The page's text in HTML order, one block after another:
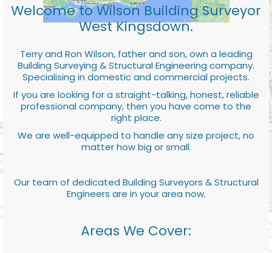
Welcome to Wilson Building Surveyor
West Kingsdown.
Terry and Ron Wilson, father and son, own a leading
Building Surveying & Structural Engineering company.
Specialising in domestic and commercial projects.
If you are looking for a straight-talking, honest, reliable
professional company, then you have come to the
right place.
We are well-equipped to handle any size project, no
matter how big or small.
Our team of dedicated Building Surveyors & Structural
Engineers are in your area now.
Areas We Cover: